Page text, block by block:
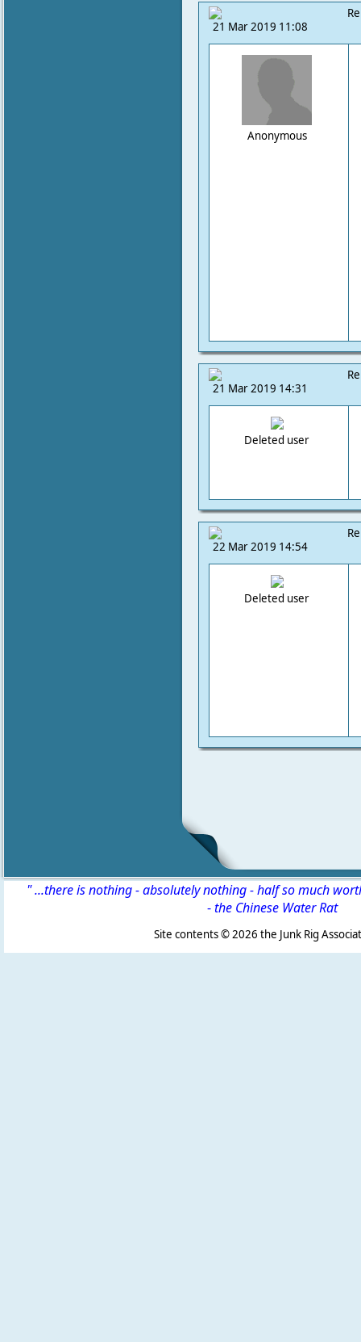
21 Mar 2019 11:08
Anonymous
21 Mar 2019 14:31
Deleted user
22 Mar 2019 14:54
Deleted user
" ...there is nothing - absolutely nothing - half so much
-the Chinese Water Rat
Site contents ©2026 the Junk Rig